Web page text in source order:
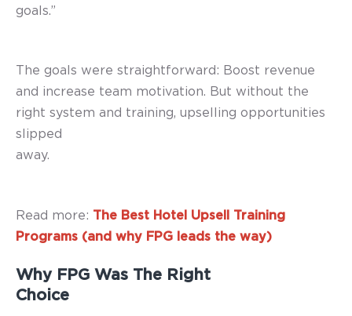
goals.”
The goals were straightforward: Boost revenue
and increase team motivation. But without the
right system and training, upselling opportunities
slipped
away.
Read more: The Best Hotel Upsell Training
Programs (and why FPG leads the way)
Why FPG Was The Right
Choice